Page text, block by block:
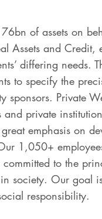
of assets on
Assets and Credit,
differing needs.
to specify the
sponsors. Private
private
emphasis on
1,050+
to the
society. Our goal
responsibility.